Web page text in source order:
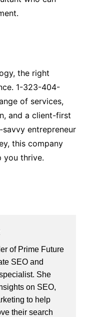
the right
1-323-404-
of services,
and a client-first
savvy entrepreneur
this company
you thrive.
of Prime Future
SEO and
She
on SEO,
to help
their search